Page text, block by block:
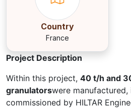
Country
France
Project Description
Within this project, 40 t/h and
granulatorswere manufactured,
commissioned by HILTAR